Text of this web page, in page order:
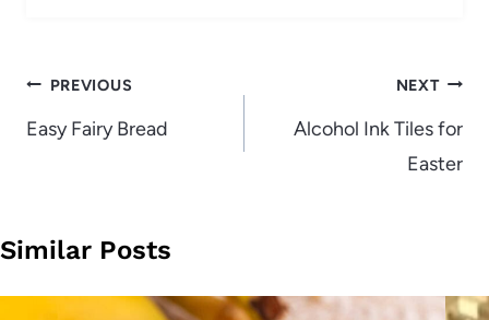
Post
navigation
PREVIOUS
Easy Fairy Bread
NEXT
Alcohol Ink Tiles for
Easter
Similar Posts